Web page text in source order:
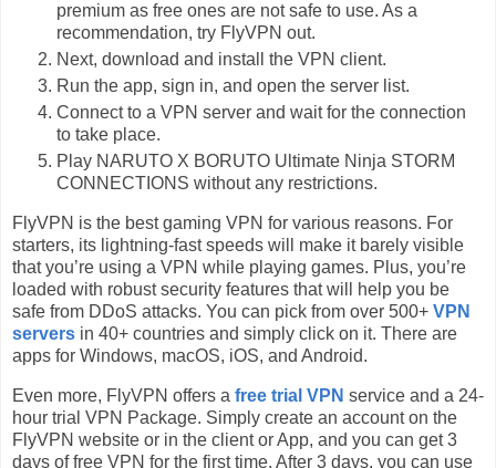
premium as free ones are not safe to use. As a
recommendation, try FlyVPN out.
Next, download and install the VPN client.
Run the app, sign in, and open the server list.
Connect to a VPN server and wait for the connection
to take place.
Play NARUTO X BORUTO Ultimate Ninja STORM
CONNECTIONS without any restrictions.
FlyVPN is the best gaming VPN for various reasons. For
starters, its lightning-fast speeds will make it barely visible
that you’re using a VPN while playing games. Plus, you’re
loaded with robust security features that will help you be
safe from DDoS attacks. You can pick from over 500+ VPN
servers in 40+ countries and simply click on it. There are
apps for Windows, macOS, iOS, and Android.
Even more, FlyVPN offers a free trial VPN service and a 24-
hour trial VPN Package. Simply create an account on the
FlyVPN website or in the client or App, and you can get 3
days of free VPN for the first time. After 3 days, you can use